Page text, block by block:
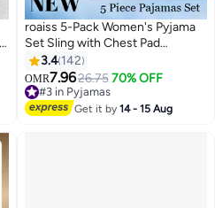
5
roaiss 5-Pack Women's Pyjama
Set Sling with Chest Pad
Nightdress Sweet Sleepwear
Home Wearing Clothes Suits
Ladies Floral Printing Nightwear
Lingerie Robe Underwear Shorts
3.4 142
OMR7.9626.75 70% OFF
#3 in Pyjamas
#3 in Pyjamas
Get it by14 - 15 Aug